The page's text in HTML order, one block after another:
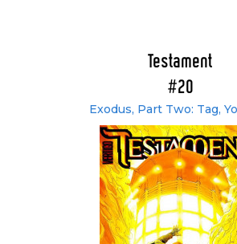
Testament
#20
Exodus, Part Two: Tag,